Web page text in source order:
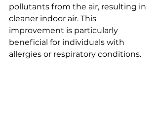
pollutants from the air, resulting in
cleaner indoor air. This
improvement is particularly
beneficial for individuals with
allergies or respiratory conditions.